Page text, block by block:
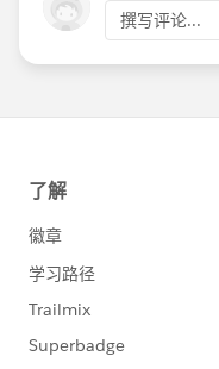
撰写评论...